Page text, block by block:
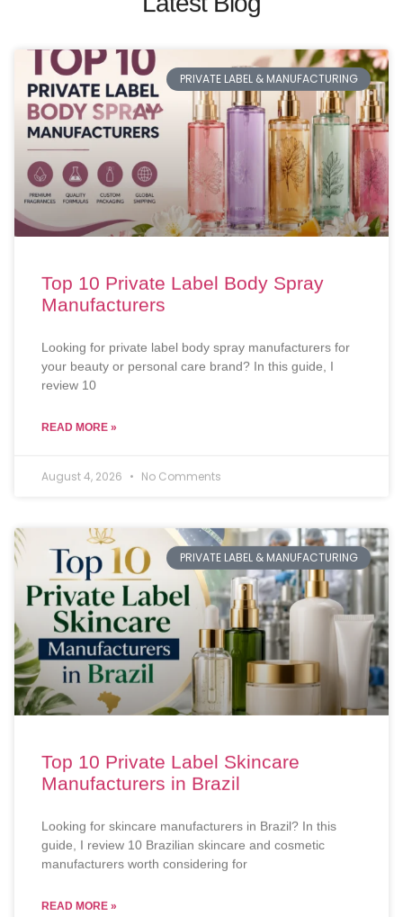
PRIVATE LABEL & MANUFACTURING
Top 10 Private Label Body Spray
Manufacturers
Looking for private label body spray manufacturers for
your beauty or personal care brand? In this guide, I
review 10
READ MORE »
August 4, 2026 No Comments
PRIVATE LABEL & MANUFACTURING
Top 10 Private Label Skincare
Manufacturers in Brazil
Looking for skincare manufacturers in Brazil? In this
guide, I review 10 Brazilian skincare and cosmetic
manufacturers worth considering for
READ MORE »